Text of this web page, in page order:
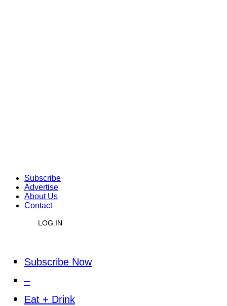
Subscribe
Advertise
About Us
Contact
LOG IN
Subscribe Now
–
Eat + Drink